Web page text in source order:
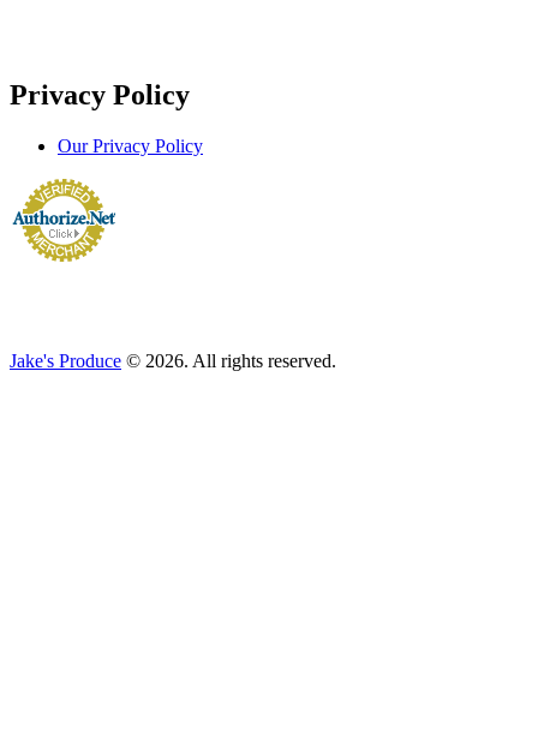
Privacy Policy
Our Privacy Policy
Jake's Produce © 2026. All rights reserved.